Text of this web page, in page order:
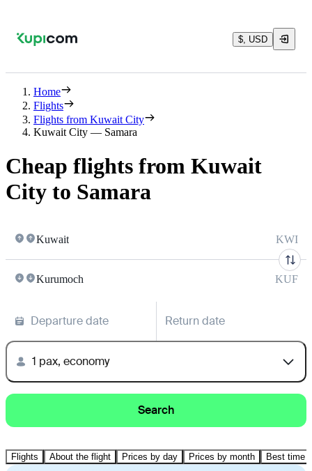
$, USD
Home
Flights
Flights from Kuwait City
Kuwait City — Samara
Cheap flights from Kuwait
City to Samara
Kuwait KWI
Kurumoch KUF
Departure date Return date
1 pax, economy
Search
Flights About the flight Prices by day Prices by month Best time